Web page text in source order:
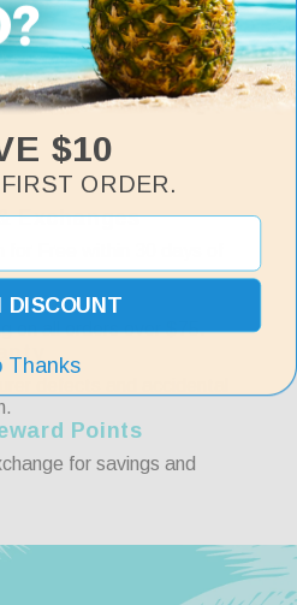
Reviews
Write a Review
to review this item
Exchanges
Free within 30 days of
on all orders over $75.
Points
for savings and
$10
ORDER.
DISCOUNT
Thanks